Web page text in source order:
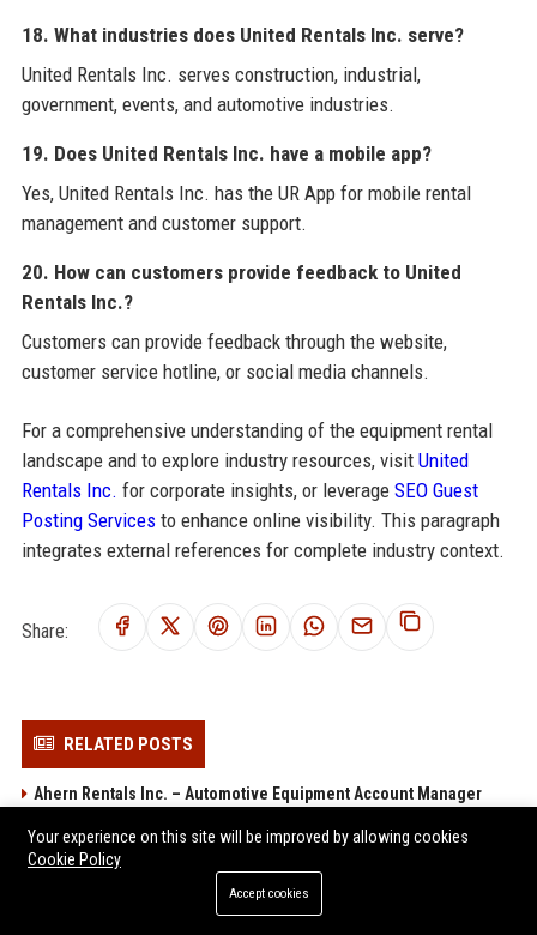
18. What industries does United Rentals Inc. serve?
United Rentals Inc. serves construction, industrial,
government, events, and automotive industries.
19. Does United Rentals Inc. have a mobile app?
Yes, United Rentals Inc. has the UR App for mobile rental
management and customer support.
20. How can customers provide feedback to United
Rentals Inc.?
Customers can provide feedback through the website,
customer service hotline, or social media channels.
For a comprehensive understanding of the equipment rental
landscape and to explore industry resources, visit United
Rentals Inc. for corporate insights, or leverage SEO Guest
Posting Servicesto enhance online visibility. This paragraph
integrates external references for complete industry context.
Share:
RELATED POSTS
Ahern Rentals Inc. – Automotive Equipment Account Manager
BlueLine Rental LLC - Senior Regional Sales Manager
Sunbelt Rentals Inc. – Senior Operations Manager – Equipment
BigRentz Inc. Fleet Operations Supervisor
Your experience on this site will be improved by allowing cookies
Cookie Policy
Accept cookies